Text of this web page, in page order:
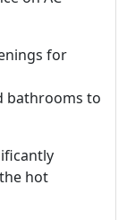
for
bathrooms to
hot